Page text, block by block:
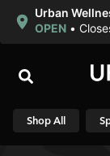
Urban
OPEN •
Shop All